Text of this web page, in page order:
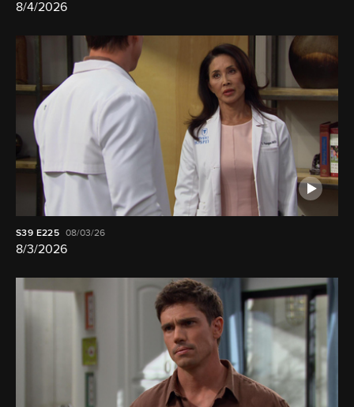
8/4/2026
S39 E225 08/03/26
8/3/2026